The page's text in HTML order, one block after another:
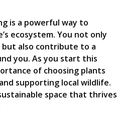
is a powerful way to
ecosystem. You not only
also contribute to a
you. As you start this
of choosing plants
supporting local wildlife.
space that thrives